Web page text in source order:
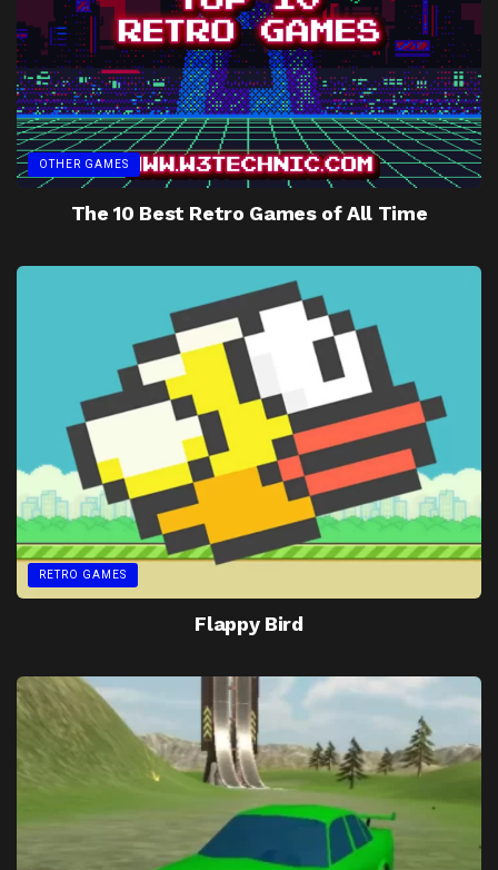
OTHER GAMES
The 10 Best Retro Games of All Time
RETRO GAMES
Flappy Bird